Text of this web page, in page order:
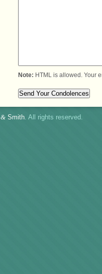
Note: HTML is allowed. Your
& Smith . All rights reserved.